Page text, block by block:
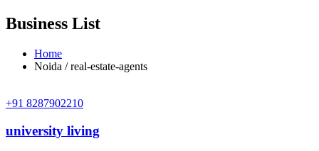
Business List
Home
Noida / real-estate-agents
+91 8287902210
university living